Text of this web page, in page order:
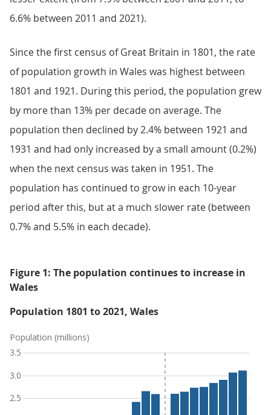
6.6% between 2011 and 2021).
Since the first census of Great Britain in 1801, the rate
of population growth in Wales was highest between
1801 and 1921. During this period, the population grew
by more than 13% per decade on average. The
population then declined by 2.4% between 1921 and
1931 and had only increased by a small amount (0.2%)
when the next census was taken in 1951. The
population has continued to grow in each 10-year
period after this, but at a much slower rate (between
0.7% and 5.5% in each decade).
Figure 1: The population continues to increase in
Wales
Population 1801 to 2021, Wales